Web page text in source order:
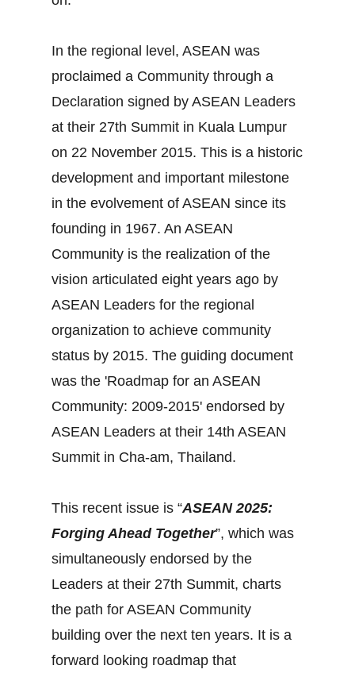
In the regional level, ASEAN was
proclaimed a Community through a
Declaration signed by ASEAN Leaders
at their 27th Summit in Kuala Lumpur
on 22 November 2015. This is a historic
development and important milestone
in the evolvement of ASEAN since its
founding in 1967. An ASEAN
Community is the realization of the
vision articulated eight years ago by
ASEAN Leaders for the regional
organization to achieve community
status by 2015. The guiding document
was the 'Roadmap for an ASEAN
Community: 2009-2015' endorsed by
ASEAN Leaders at their 14th ASEAN
Summit in Cha-am, Thailand.
This recent issue is “ASEAN 2025:
Forging Ahead Together”, which was
simultaneously endorsed by the
Leaders at their 27th Summit, charts
the path for ASEAN Community
building over the next ten years. It is a
forward looking roadmap that